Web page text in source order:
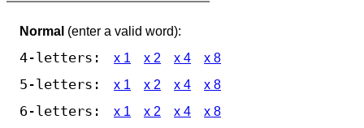
Normal (enter a valid word):
4-letters: x 1 x 2 x 4 x 8
5-letters: x 1 x 2 x 4 x 8
6-letters: x 1 x 2 x 4 x 8